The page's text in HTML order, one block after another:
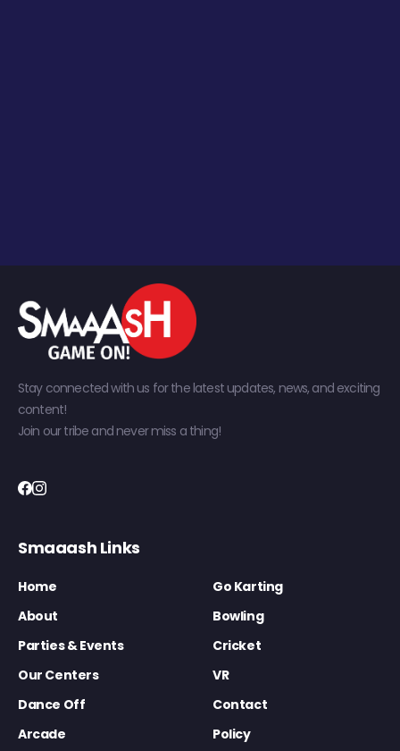
Stay connected with us for the latest updates, news, and exciting
content!
Join our tribe and never miss a thing!
Smaaash Links
Home
Go Karting
About
Bowling
Parties & Events
Cricket
Our Centers
VR
Dance Off
Contact
Arcade
Policy